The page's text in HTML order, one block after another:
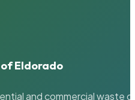
Eldorado
and commercial waste